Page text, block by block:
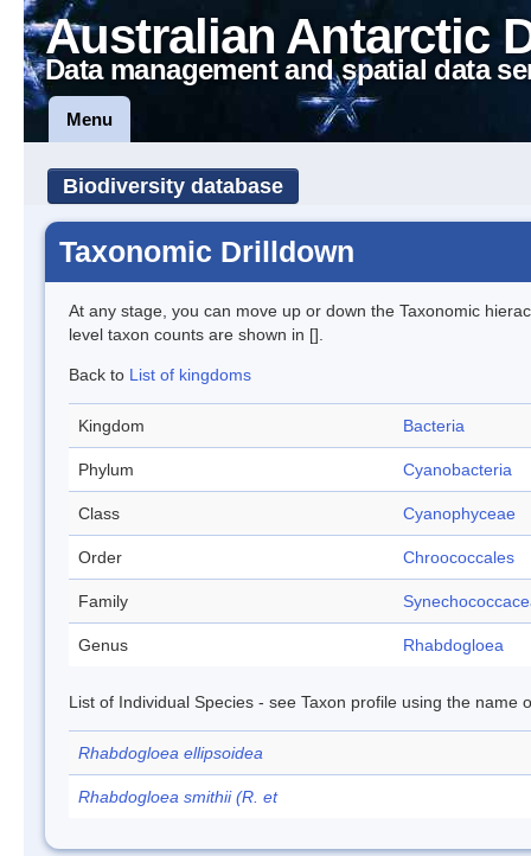
Australian Antarctic
Data management and spatial data
Menu
Biodiversity database
Taxonomic Drilldown
At any stage, you can move up or down the Taxonomic
level taxon counts are shown in [].
Back to List of kingdoms
Kingdom Bacteria
Phylum Cyanobacteria
Class Cyanophyceae
Order Chroococcales
Family
Genus Rhabdogloea
List of Individual Species - see Taxon profile using the name
Rhabdogloea ellipsoidea
Rhabdogloea smithii (R. et